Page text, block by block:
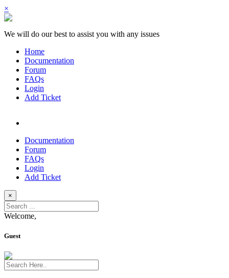
×
We will do our best to assist you with any issues
Home
Documentation
Forum
FAQs
Login
Add Ticket
Documentation
Forum
FAQs
Login
Add Ticket
×
Welcome,
Guest